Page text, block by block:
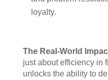
loyalty.
The Real-World
just about efficiency in
unlocks the ability to